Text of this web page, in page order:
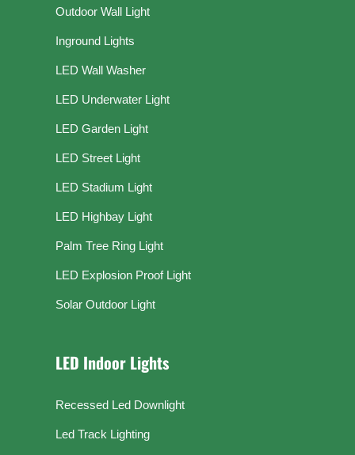
Outdoor Wall Light
Inground Lights
LED Wall Washer
LED Underwater Light
LED Garden Light
LED Street Light
LED Stadium Light
LED Highbay Light
Palm Tree Ring Light
LED Explosion Proof Light
Solar Outdoor Light
LED Indoor Lights
Recessed Led Downlight
Led Track Lighting